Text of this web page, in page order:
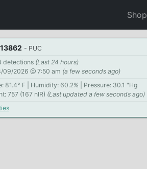
Shop
- PUC
detections (Last 24 hours)
09/2026 @ 7:50 am (a few seconds ago)
81.4° F | Humidity: 60.2% | Pressure: 30.1 "Hg
757 (167 nIR) (Last updated a few seconds ago)